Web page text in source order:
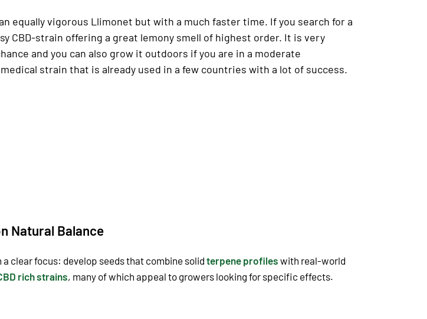
equally vigorous Llimonet but with a much faster time. If you search for a
CBD-strain offering a great lemony smell of highest order. It is very
and you can also grow it outdoors if you are in a moderate
strain that is already used in a few countries with a lot of success.
Natural Balance
clear focus: develop seeds that combine solid terpene profiles with real-world
rich strains, many of which appeal to growers looking for specific effects.